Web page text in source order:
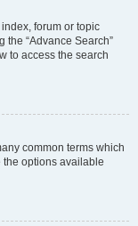
forum or topic
the “Advance Search”
to access the search
common terms which
the options available